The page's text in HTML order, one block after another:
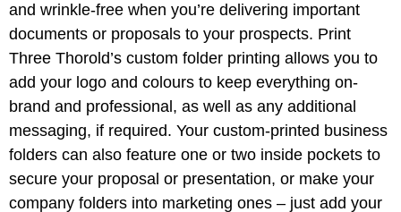
and wrinkle-free when you’re delivering important
documents or proposals to your prospects. Print
Three Thorold’s custom folder printing allows you to
add your logo and colours to keep everything on-
brand and professional, as well as any additional
messaging, if required. Your custom-printed business
folders can also feature one or two inside pockets to
secure your proposal or presentation, or make your
company folders into marketing ones – just add your